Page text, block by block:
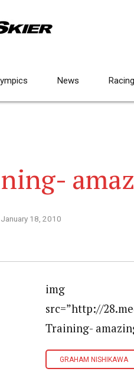
News Racing
January 18, 2010
img
src=”http://
Training-
GRAHAM NISHIKAWA